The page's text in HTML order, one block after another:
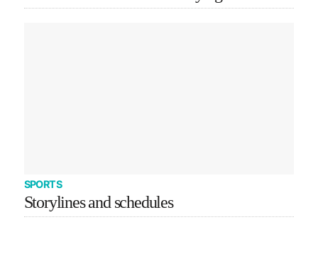
SPORTS
Storylines and schedules